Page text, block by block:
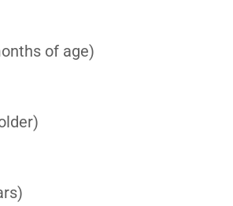
of age)